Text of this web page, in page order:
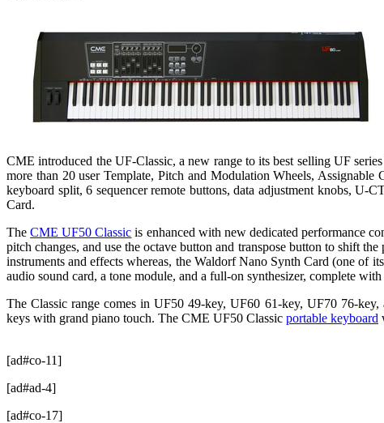
CME introduced the UF-Classic, a new range to its best selling UF
more than 20 user Template, Pitch and Modulation Wheels,
keyboard split, 6 sequencer remote buttons, data adjustment knobs,
Card.
TheCME UF50 Classic is enhanced with new dedicated performance
pitch changes, and use the octave button and transpose button to shift
instruments and effects whereas, the Waldorf Nano Synth Card (one
audio sound card, a tone module, and a full-on synthesizer, complete
The Classic range comes in UF50 49-key, UF60 61-key, UF70 76-
keys with grand piano touch. The CME UF50 Classic portable keyboard
[ad#co-11]
[ad#ad-4]
[ad#co-17]